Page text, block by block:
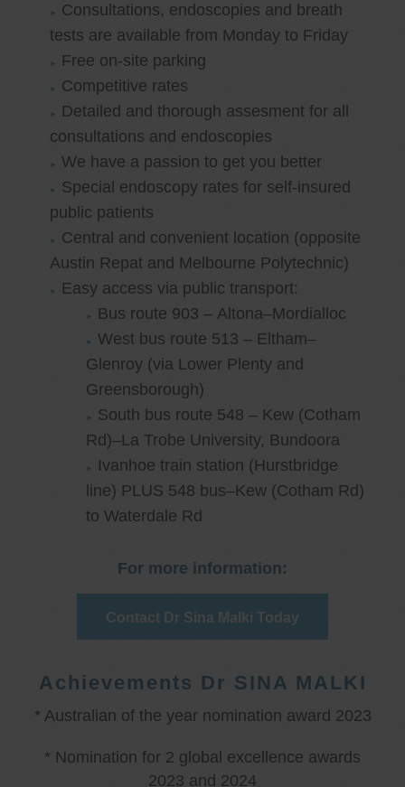
Consultations, endoscopies and breath
tests are available from Monday to Friday
Free on-site parking
Competitive rates
Detailed and thorough assesment for all
consultations and endoscopies
We have a passion to get you better
Special endoscopy rates for self-insured
public patients
Central and convenient location (opposite
Austin Repat and Melbourne Polytechnic)
Easy access via public transport:
Bus route 903 – Altona–Mordialloc
West bus route 513 – Eltham–
Glenroy (via Lower Plenty and
Greensborough)
South bus route 548 – Kew (Cotham
Rd)–La Trobe University, Bundoora
Ivanhoe train station (Hurstbridge
line) PLUS 548 bus–Kew (Cotham Rd)
to Waterdale Rd
For more information:
Contact Dr Sina Malki Today
Achievements Dr SINA MALKI
* Australian of the year nomination award 2023
* Nomination for 2 global excellence awards
2023 and 2024